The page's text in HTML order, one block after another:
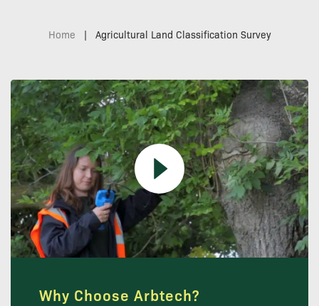
Home | Agricultural Land Classification Survey
Why Choose Arbtech?